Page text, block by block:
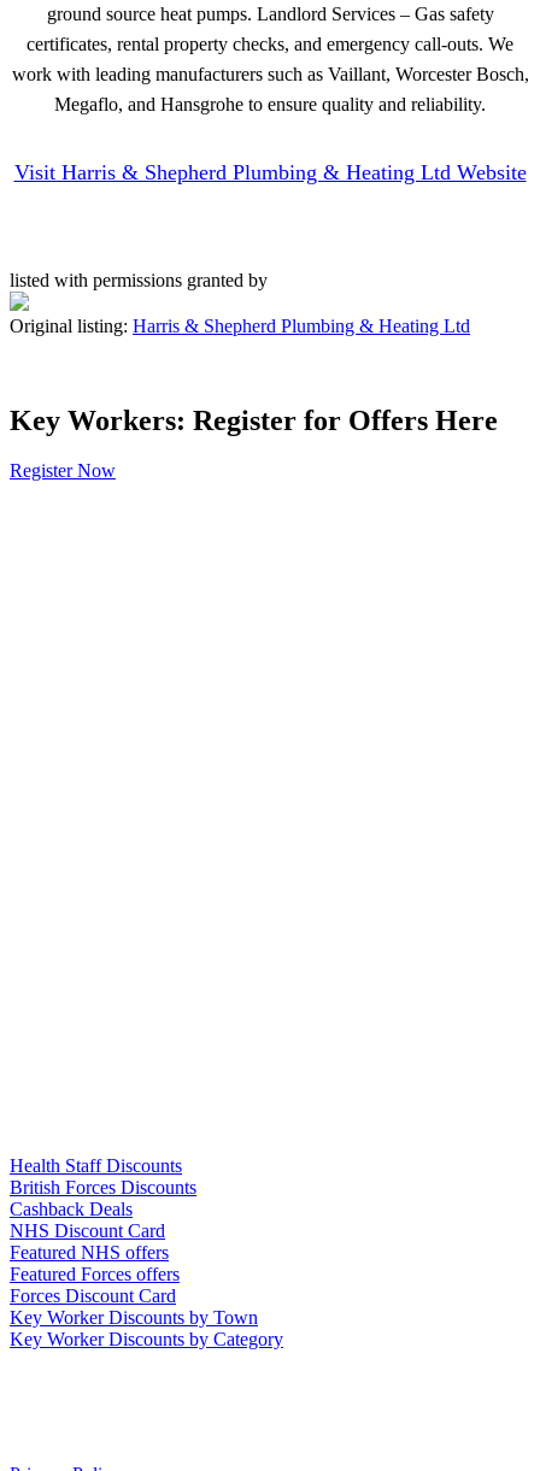
ground source heat pumps. Landlord Services – Gas safety
certificates, rental property checks, and emergency call-outs. We
work with leading manufacturers such as Vaillant, Worcester Bosch,
Megaflo, and Hansgrohe to ensure quality and reliability.
Visit Harris & Shepherd Plumbing & Heating Ltd Website
listed with permissions granted by
Original listing: Harris & Shepherd Plumbing & Heating Ltd
Key Workers: Register for Offers Here
Register Now
Health Staff Discounts
British Forces Discounts
Cashback Deals
NHS Discount Card
Featured NHS offers
Featured Forces offers
Forces Discount Card
Key Worker Discounts by Town
Key Worker Discounts by Category